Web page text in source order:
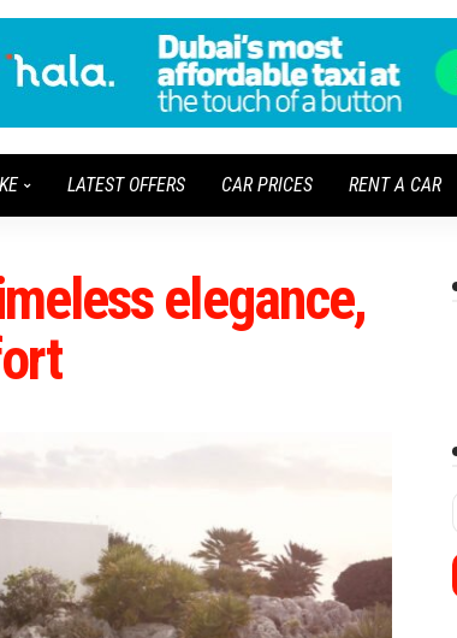
LATEST OFFERS CAR PRICES RENT A CAR
elegance,